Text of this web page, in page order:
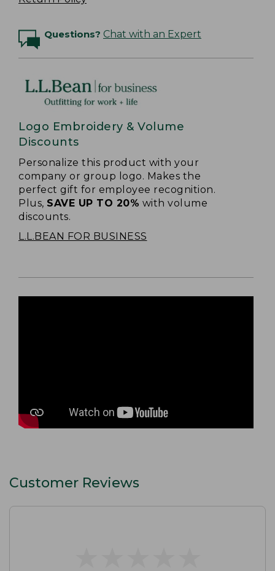
Questions? Chat with an Expert
Logo Embroidery & Volume
Discounts
Personalize this product with your
company or group logo. Makes the
perfect gift for employee recognition.
Plus, SAVE UP TO 20% with volume
discounts.
L.L.BEAN FOR BUSINESS
Customer Reviews